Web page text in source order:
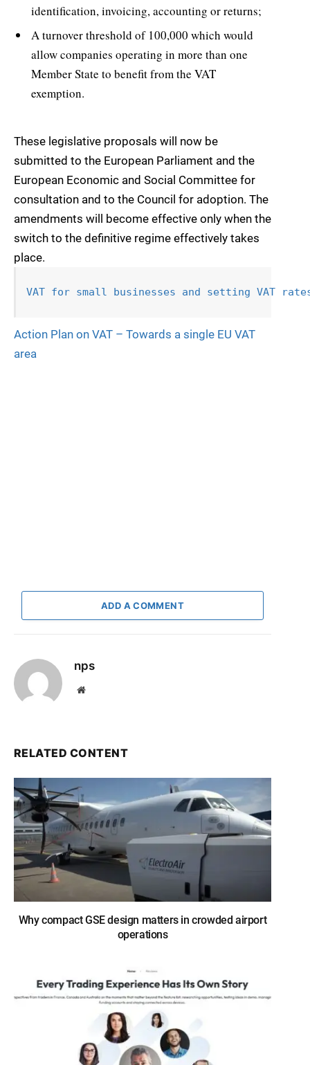
identification, invoicing, accounting or returns;
A turnover threshold of 100,000 which would
allow companies operating in more than one
Member State to benefit from the VAT
exemption.
These legislative proposals will now be
submitted to the European Parliament and the
European Economic and Social Committee for
consultation and to the Council for adoption. The
amendments will become effective only when the
switch to the definitive regime effectively takes
place.
VAT for small businesses and setting VAT
Action Plan on VAT – Towards a single EU VAT
area
ADD A COMMENT
nps
Website
RELATED CONTENT
Why compact GSE design matters in crowded airport
operations